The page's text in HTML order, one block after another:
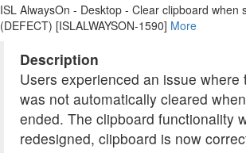
ISL AlwaysOn - Desktop - Clear clipboard when
(DEFECT) [ISLALWAYSON-1590] More
Description
Users experienced an issue where
was not automatically cleared
ended. The clipboard functionality
redesigned, clipboard is now